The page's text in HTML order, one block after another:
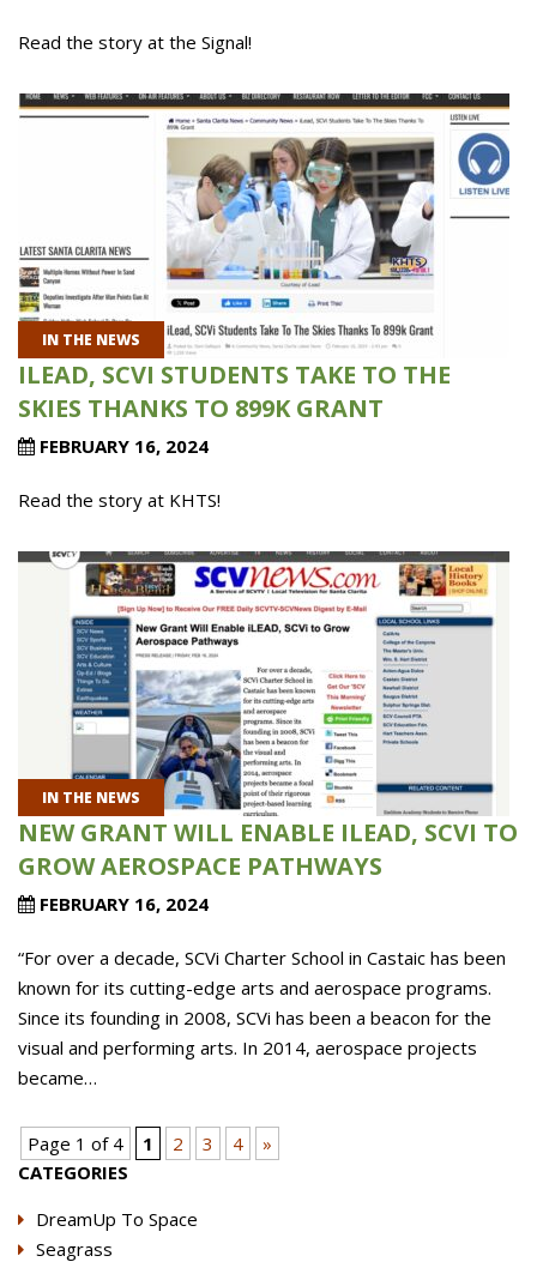
Read the story at the Signal!
IN THE NEWS
ILEAD, SCVI STUDENTS TAKE TO THE
SKIES THANKS TO 899K GRANT
FEBRUARY 16, 2024
Read the story at KHTS!
IN THE NEWS
NEW GRANT WILL ENABLE ILEAD, SCVI TO
GROW AEROSPACE PATHWAYS
FEBRUARY 16, 2024
“For over a decade, SCVi Charter School in Castaic has been
known for its cutting-edge arts and aerospace programs.
Since its founding in 2008, SCVi has been a beacon for the
visual and performing arts. In 2014, aerospace projects
became…
Page 1 of 4 1 2 3 4
»
CATEGORIES
DreamUp To Space
Seagrass